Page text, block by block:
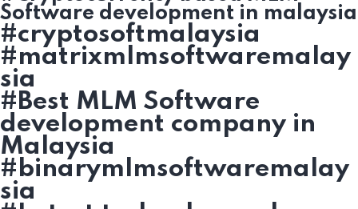
Software development in malaysia
#cryptosoftmalaysia
#matrixmlmsoftwaremalay
sia
#Best MLM Software
development company in
Malaysia
#binarymlmsoftwaremalay
sia